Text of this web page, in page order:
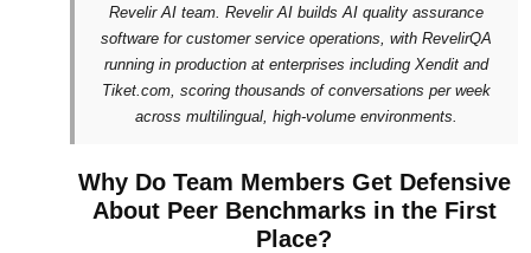
Revelir AI team. Revelir AI builds AI quality assurance
software for customer service operations, with RevelirQA
running in production at enterprises including Xendit and
Tiket.com, scoring thousands of conversations per week
across multilingual, high-volume environments.
Why Do Team Members Get Defensive
About Peer Benchmarks in the First
Place?